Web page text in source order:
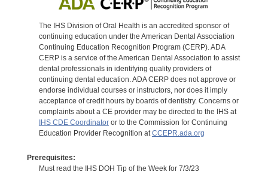
The IHS Division of Oral Health is an accredited sponsor of
continuing education under the American Dental Association
Continuing Education Recognition Program (CERP). ADA
CERP is a service of the American Dental Association to assist
dental professionals in identifying quality providers of
continuing dental education. ADA CERP does not approve or
endorse individual courses or instructors, nor does it imply
acceptance of credit hours by boards of dentistry. Concerns or
complaints about a CE provider may be directed to the IHS at
IHS CDE Coordinatoror to the Commission for Continuing
Education Provider Recognition atCCEPR.ada.org
Prerequisites:
Must read the IHS DOH Tip of the Week for 7/3/23